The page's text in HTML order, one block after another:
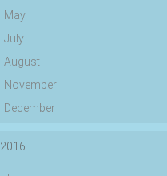
May
July
August
November
December
2016